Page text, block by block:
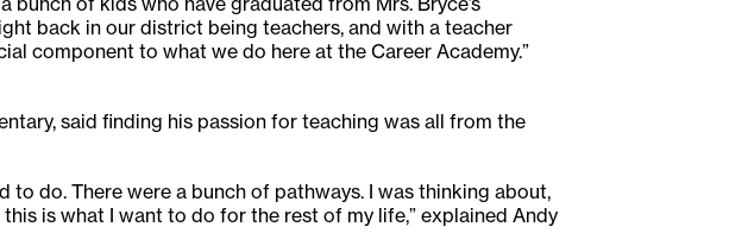
back in our district being teachers, and with a teacher
component to what we do here at the Career Academy.”
said finding his passion for teaching was all from the
do. There were a bunch of pathways. I was thinking about,
is what I want to do for the rest of my life,” explained Andy